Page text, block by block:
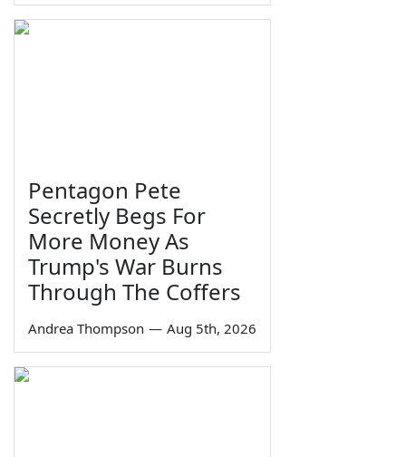
Pentagon Pete
Secretly Begs For
More Money As
Trump's War Burns
Through The Coffers
Andrea Thompson — Aug 5th, 2026